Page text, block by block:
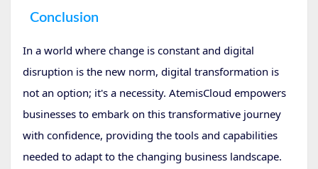
Conclusion
In a world where change is constant and digital
disruption is the new norm, digital transformation is
not an option; it's a necessity. AtemisCloud empowers
businesses to embark on this transformative journey
with confidence, providing the tools and capabilities
needed to adapt to the changing business landscape.